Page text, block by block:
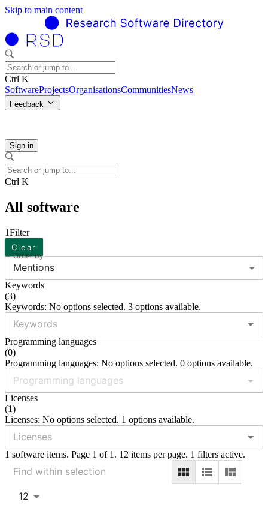
Skip to main content
Ctrl K
SoftwareProjectsOrganisationsCommunitiesNews
Feedback
Sign in
Ctrl K
All software
1Filter
Clear
Order by
Mentions
Keywords
(3)
Keywords: No options selected. 3 options available.
Programming languages
(0)
Programming languages: No options selected. 0 options available.
Licenses
(1)
Licenses: No options selected. 1 options available.
1 software items. Page 1 of 1. 12 items per page. 1 filters active.
12